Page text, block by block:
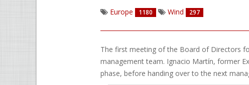
Europe
1180 Wind 297
The first meeting of the Board of Directors
management team. Ignacio Martín, former
phase, before handing over to the next